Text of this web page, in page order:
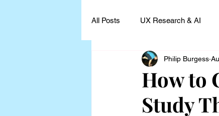
All Posts UX Research & AI
UX Research Leadership
UX Research Case Studies
How to
Study
Philip Burgess